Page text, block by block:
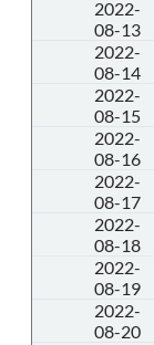
2022-
08-13
2022-
08-14
2022-
08-15
2022-
08-16
2022-
08-17
2022-
08-18
2022-
08-19
2022-
08-20